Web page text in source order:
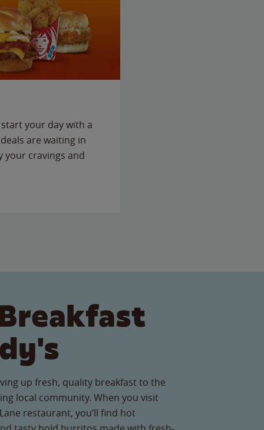
your day with a
are waiting in
your cravings and
up fresh, quality breakfast to the
local community. When you visit
restaurant, you’ll find hot